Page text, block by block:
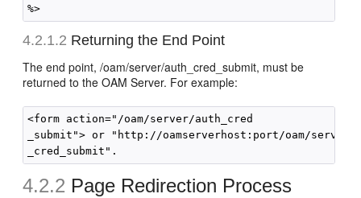
4.2.1.2 Returning the End Point
The end point, /oam/server/auth_cred_submit, must be
returned to the OAM Server. For example:
<form action="/oam/server/auth_cred
_submit"> or "http://oamserverhost:port/oam/server/
4.2.2 Page Redirection Process